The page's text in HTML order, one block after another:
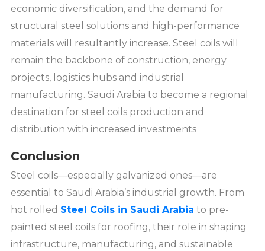
economic diversification, and the demand for
structural steel solutions and high-performance
materials will resultantly increase. Steel coils will
remain the backbone of construction, energy
projects, logistics hubs and industrial
manufacturing. Saudi Arabia to become a regional
destination for steel coils production and
distribution with increased investments
Conclusion
Steel coils—especially galvanized ones—are
essential to Saudi Arabia’s industrial growth. From
hot rolled Steel Coils in Saudi Arabia to pre-
painted steel coils for roofing, their role in shaping
infrastructure, manufacturing, and sustainable